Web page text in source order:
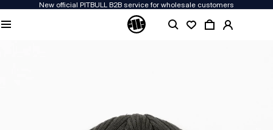
New official PITBULL B2B service for wholesale customers